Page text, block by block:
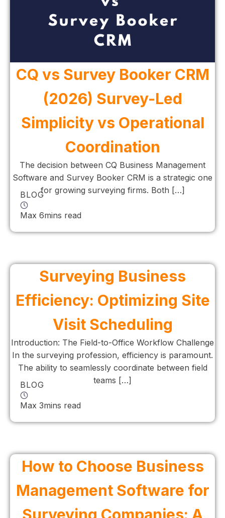
CQ vs Survey Booker CRM
(2026) Survey-Led
Simplicity vs Operational
Coordination
The decision between CQ Business Management
Software and Survey Booker CRM is a strategic one
for growing surveying firms. Both […]
BLOG
Max 6mins read
Surveying Business
Efficiency: Optimizing Site
Visit Scheduling
Introduction: The Field-to-Office Workflow Challenge
In the surveying profession, efficiency is paramount.
The ability to seamlessly coordinate between field
teams […]
BLOG
Max 3mins read
How to Choose Business
Management Software for
Surveying Companies: A